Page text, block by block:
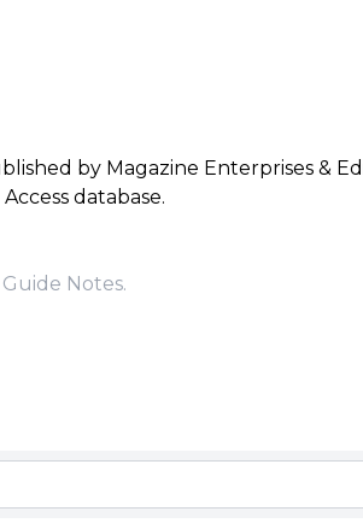
by Magazine Enterprises &
database.
Notes.